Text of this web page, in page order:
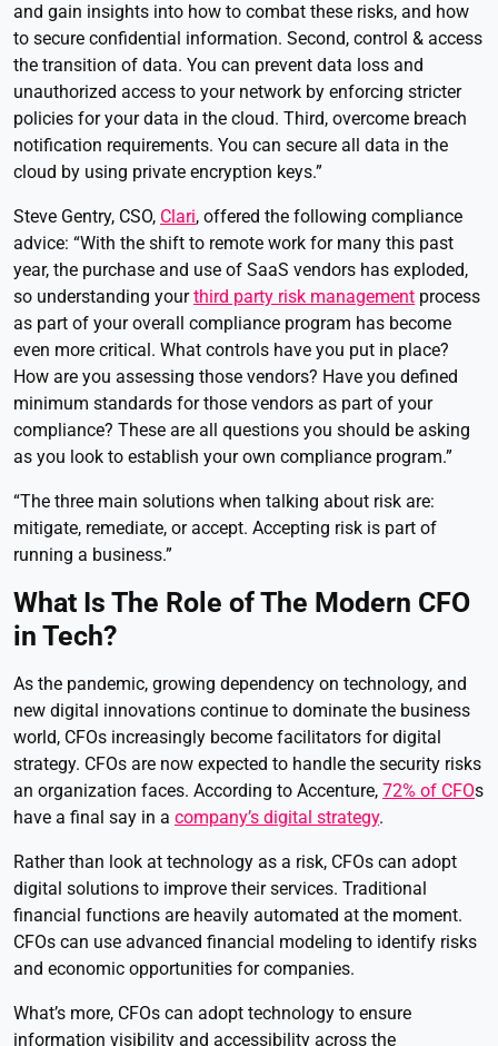
and gain insights into how to combat these risks, and how
to secure confidential information. Second, control & access
the transition of data. You can prevent data loss and
unauthorized access to your network by enforcing stricter
policies for your data in the cloud. Third, overcome breach
notification requirements. You can secure all data in the
cloud by using private encryption keys.”
Steve Gentry, CSO, Clari, offered the following compliance
advice: “With the shift to remote work for many this past
year, the purchase and use of SaaS vendors has exploded,
so understanding yourthird party risk management process
as part of your overall compliance program has become
even more critical. What controls have you put in place?
How are you assessing those vendors? Have you defined
minimum standards for those vendors as part of your
compliance? These are all questions you should be asking
as you look to establish your own compliance program.”
“The three main solutions when talking about risk are:
mitigate, remediate, or accept. Accepting risk is part of
running a business.”
What Is The Role of The Modern CFO
in Tech?
As the pandemic, growing dependency on technology, and
new digital innovations continue to dominate the business
world, CFOs increasingly become facilitators for digital
strategy. CFOs are now expected to handle the security risks
an organization faces. According to Accenture, 72% of CFOs
have a final say in a company’s digital strategy.
Rather than look at technology as a risk, CFOs can adopt
digital solutions to improve their services. Traditional
financial functions are heavily automated at the moment.
CFOs can use advanced financial modeling to identify risks
and economic opportunities for companies.
What’s more, CFOs can adopt technology to ensure
information visibility and accessibility across the